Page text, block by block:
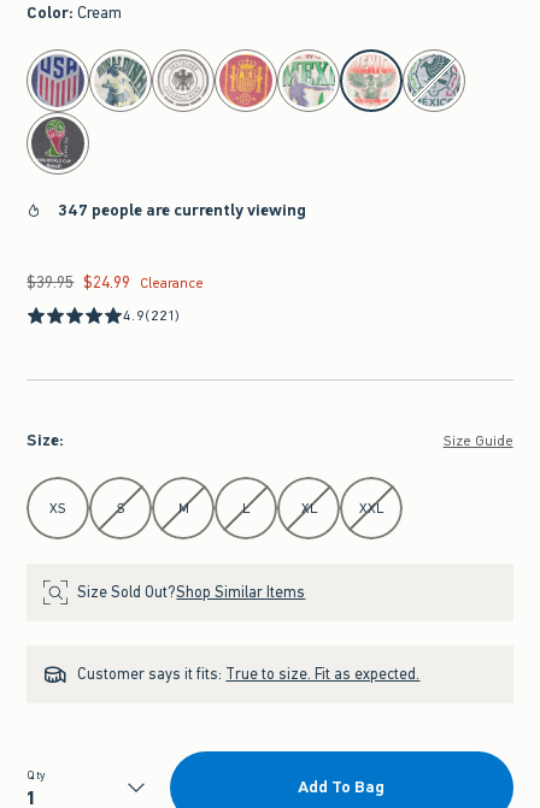
Color: Cream
select color
347 people are currently viewing
Was $39.95, now $24.99
$39.95 $24.99
Clearance
4.9(221)
Size: Size Guide
Select Size
XS S M L XL XXL
Size Sold Out?Shop Similar Items
Customer says it fits: True to size. Fit as expected.
Qty
Add To Bag